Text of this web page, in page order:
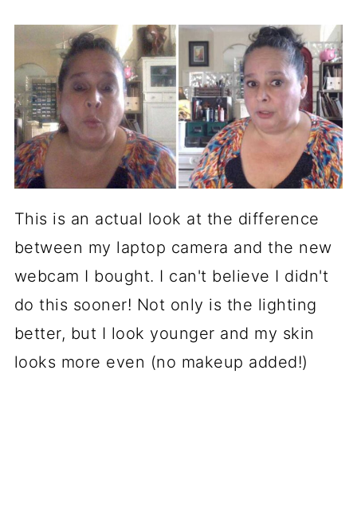
This is an actual look at the difference
between my laptop camera and the new
webcam I bought. I can't believe I didn't
do this sooner! Not only is the lighting
better, but I look younger and my skin
looks more even (no makeup added!)